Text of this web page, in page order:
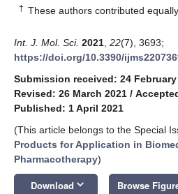
† These authors contributed
Int. J. Mol. Sci. 2021 22(7), 3693;
https://doi.org/10.3390/
Submission received: 24 February
Revised: 26 March 2021 /
Published: 1 April 2021
(This article belongs to the Special
Products for Application in
Pharmacotherapy)
Download keyboard_arrow_down Browse